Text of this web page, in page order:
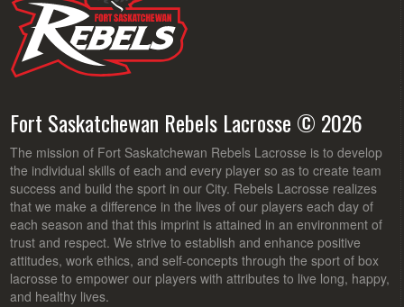
Fort Saskatchewan Rebels Lacrosse © 2026
The mission of Fort Saskatchewan Rebels Lacrosse is to develop
the individual skills of each and every player so as to create team
success and build the sport in our City. Rebels Lacrosse realizes
that we make a difference in the lives of our players each day of
each season and that this imprint is attained in an environment of
trust and respect. We strive to establish and enhance positive
attitudes, work ethics, and self-concepts through the sport of box
lacrosse to empower our players with attributes to live long, happy,
and healthy lives.